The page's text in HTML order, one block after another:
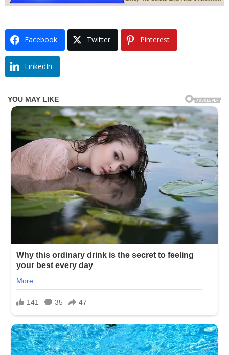
Facebook Twitter Pinterest
LinkedIn